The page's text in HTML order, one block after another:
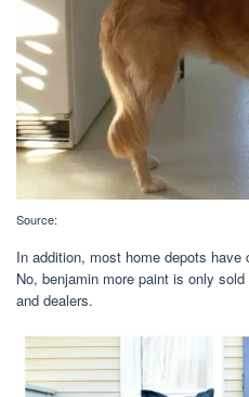
Source:
In addition, most home depots
No, benjamin more paint is only
and dealers.